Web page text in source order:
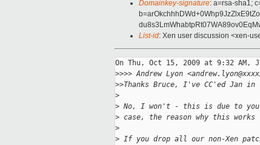
Domainkey-signature: a=rsa-sha1;
List-id: Xen user discussion <xen-
On Thu, Oct 15, 2009 at 9:32 AM,
>>>> Andrew Lyon
>>Thanks Bruce, I've CC'ed Jan
>
> No, I won't - this is due to
> case, the reason why this
>
> If you drop all our non-Xen